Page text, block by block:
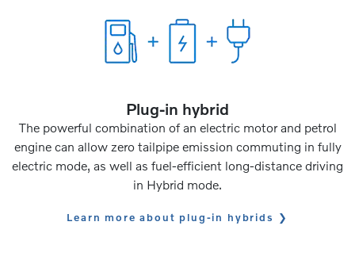
Plug-in hybrid
The powerful combination of an electric motor and petrol
engine can allow zero tailpipe emission commuting in fully
electric mode, as well as fuel-efficient long-distance driving
in Hybrid mode.
Learn more about plug-in hybrids